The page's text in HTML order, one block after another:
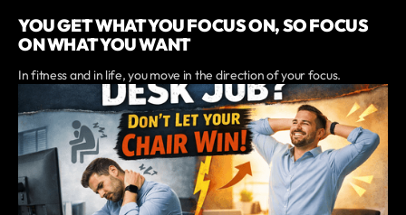
YOU GET WHAT YOU FOCUS ON, SO FOCUS
ON WHAT YOU WANT
In fitness and in life, you move in the direction of your focus.